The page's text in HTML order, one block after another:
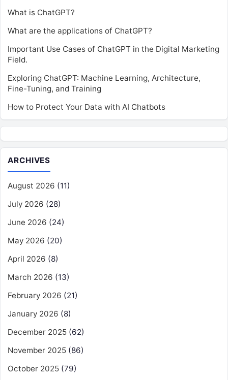
What is ChatGPT?
What are the applications of ChatGPT?
Important Use Cases of ChatGPT in the Digital Marketing
Field.
Exploring ChatGPT: Machine Learning, Architecture,
Fine-Tuning, and Training
How to Protect Your Data with AI Chatbots
ARCHIVES
August 2026 (11)
July 2026 (28)
June 2026 (24)
May 2026 (20)
April 2026 (8)
March 2026 (13)
February 2026 (21)
January 2026 (8)
December 2025 (62)
November 2025 (86)
October 2025 (79)